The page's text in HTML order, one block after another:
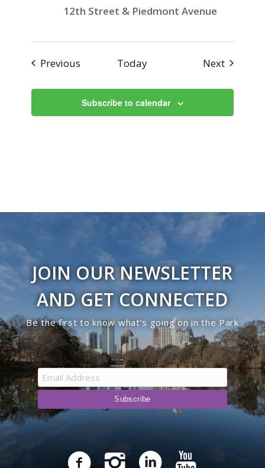
12th Street & Piedmont Avenue
Previous Today NextEvents
Subscribe to calendar
JOIN OUR NEWSLETTER
AND GET CONNECTED
Be the first to know what’s going on in the Park